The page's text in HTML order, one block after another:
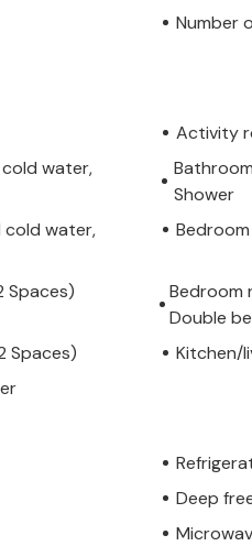
Number
Activity
water,
Shower
cold water,
Spaces)
Bedroom
Double
Spaces)
Kitchen/
Deep